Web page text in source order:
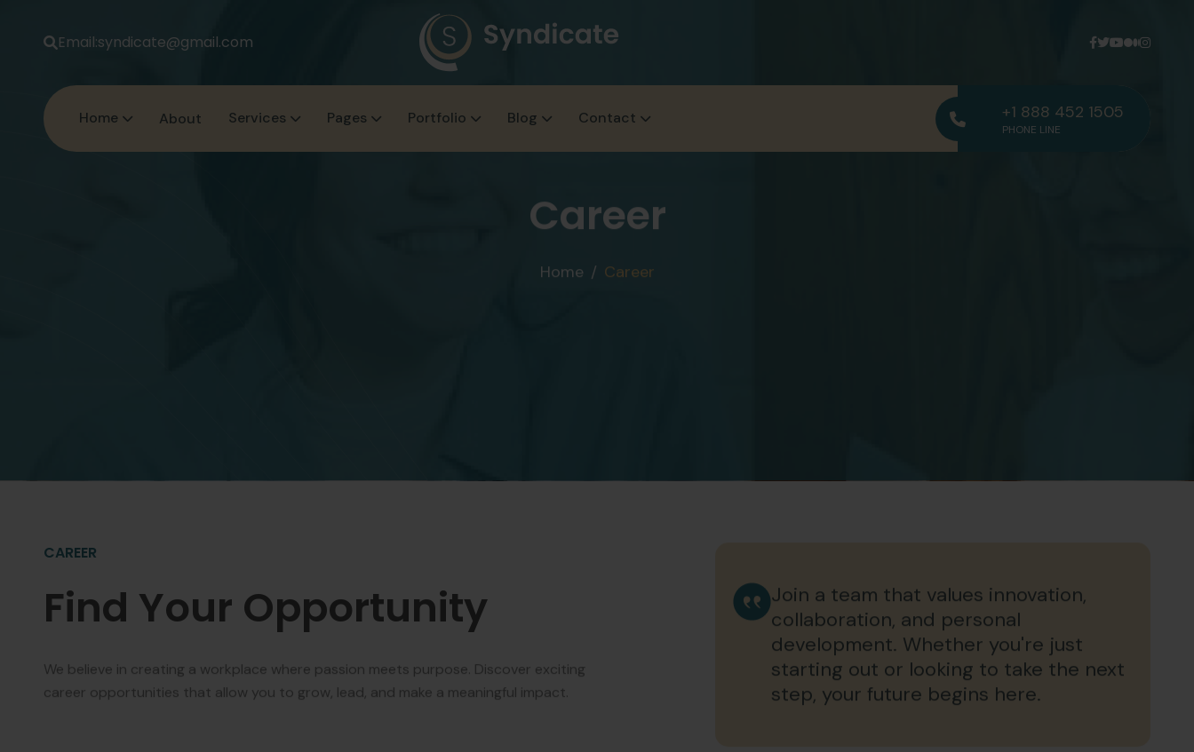
Email:syndicate@gmail.com
Home About Services Pages Portfolio Blog Contact +1 888 452 1505
PHONE LINE
Career
Home Career
CAREER
Find Your Opportunity
We believe in creating a workplace where passion meets purpose. Discover exciting
career opportunities that allow you to grow, lead, and make a meaningful impact.
Join a team that values innovation,
collaboration, and personal
development. Whether you're just
starting out or looking to take the next
step, your future begins here.